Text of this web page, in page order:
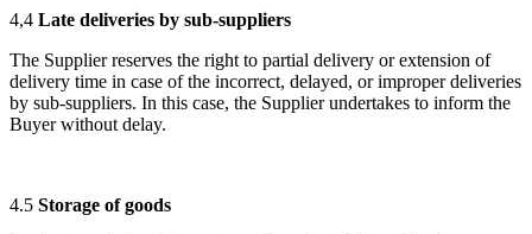
4,4 Late deliveries by sub-suppliers
The Supplier reserves the right to partial delivery or extension of
delivery time in case of the incorrect, delayed, or improper deliveries
by sub-suppliers. In this case, the Supplier undertakes to inform the
Buyer without delay.
4.5 Storage of goods